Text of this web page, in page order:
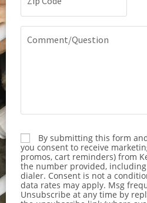
Code
Comment/Question
ConsentBy submitting this form
you consent to receive
promos, cart reminders) from
the number provided,
dialer. Consent is not a
data rates may apply. Msg
Unsubscribe at any time by